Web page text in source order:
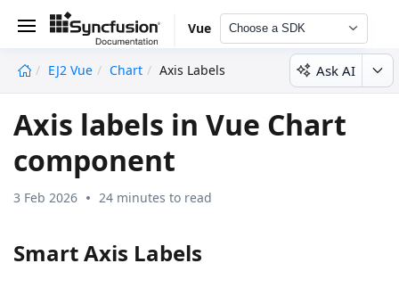
Vue Choose a SDK
EJ2 Vue Chart Axis Labels Ask AI
Axis labels in Vue Chart
component
3 Feb 2026 24 minutes to read
Smart Axis Labels
undefined